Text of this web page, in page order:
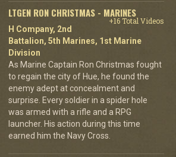
LTGEN RON CHRISTMAS - MARINES
+16 Total Videos
H Company, 2nd
Battalion, 5th Marines, 1st Marine
Division
As Marine Captain Ron Christmas fought
to regain the city of Hue, he found the
enemy adept at concealment and
surprise. Every soldier in a spider hole
was armed with a rifle and a RPG
launcher. His action during this time
earned him the Navy Cross.